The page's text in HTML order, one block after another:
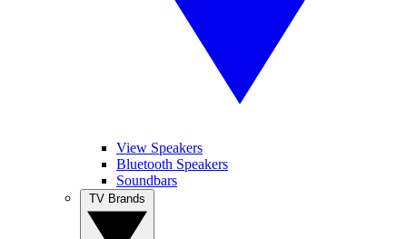
View Speakers
Bluetooth Speakers
Soundbars